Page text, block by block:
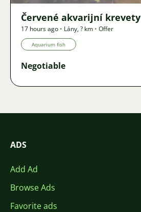
Červené akvarijní krevety
17 hours ago • Lány,? km • Offer
Aquarium fish
Negotiable
ADS
Add Ad
Browse Ads
Favorite ads